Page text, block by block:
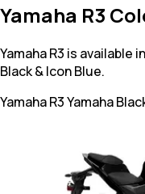
Yamaha R3
Yamaha R3 is available
Black & Icon Blue.
Yamaha R3Yamaha